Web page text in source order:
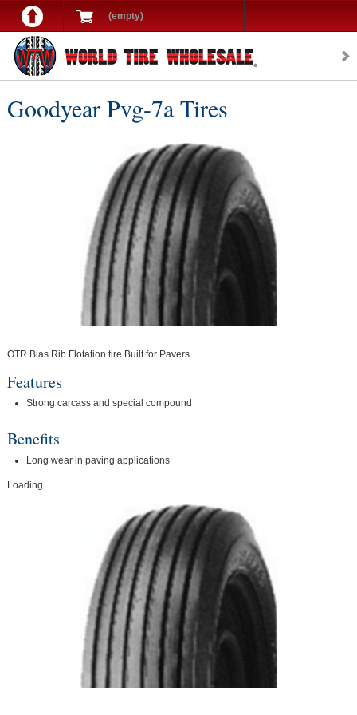
(empty)
Goodyear Pvg-7a Tires
OTR Bias Rib Flotation tire Built for Pavers.
Features
Strong carcass and special compound
Benefits
Long wear in paving applications
Loading...